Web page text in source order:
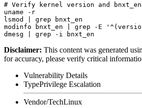
# Verify kernel version and
uname -r
lsmod | grep bnxt_en
modinfo bnxt_en | grep -E
Disclaimer: This content was generated
for accuracy, please verify critical
Vulnerability Details
TypePrivilege Escalation
Vendor/TechLinux